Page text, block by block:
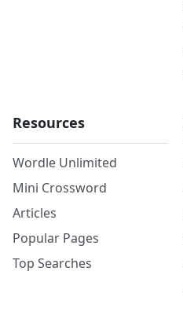
Resources
Wordle Unlimited
Mini Crossword
Articles
Popular Pages
Top Searches